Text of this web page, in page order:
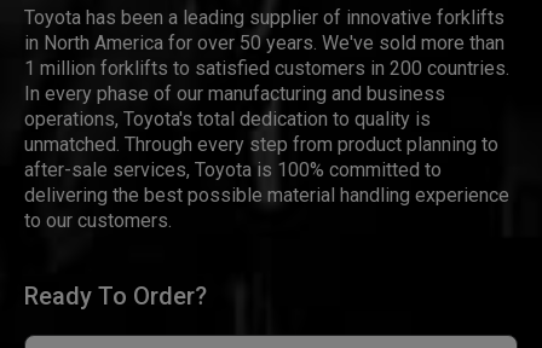
Toyota has been a leading supplier of innovative forklifts
in North America for over 50 years. We've sold more than
1 million forklifts to satisfied customers in 200 countries.
In every phase of our manufacturing and business
operations, Toyota's total dedication to quality is
unmatched. Through every step from product planning to
after-sale services, Toyota is 100% committed to
delivering the best possible material handling experience
to our customers.
Ready To Order?